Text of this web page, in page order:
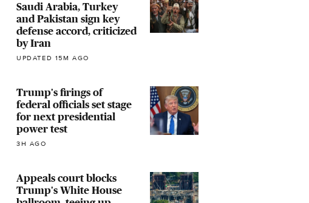
Saudi Arabia, Turkey
and Pakistan sign key
defense accord, criticized
by Iran
UPDATED 15M AGO
Trump's firings of
federal officials set stage
for next presidential
power test
3H AGO
Appeals court blocks
Trump's White House